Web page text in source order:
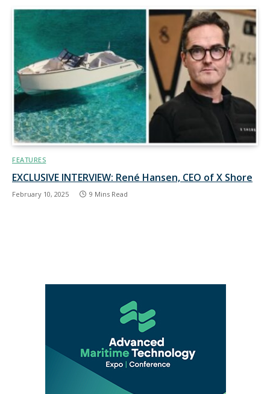
FEATURES
EXCLUSIVE INTERVIEW: René Hansen, CEO of X Shore
February 10, 2025 9 Mins Read